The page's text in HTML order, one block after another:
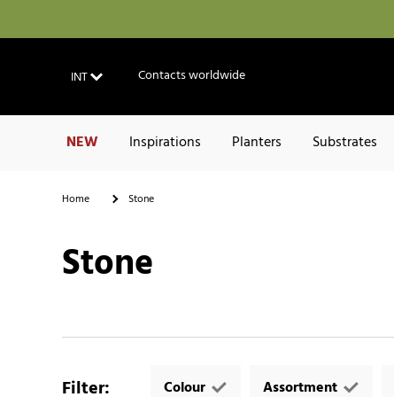
INT Contacts worldwide
NEW Inspirations Planters Substrates
Home Stone
Stone
Filter: Colour Assortment